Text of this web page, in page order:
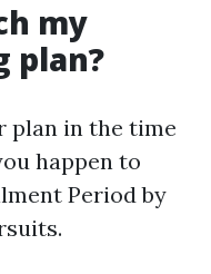
my
plan?
plan in the time
happen to
Period by